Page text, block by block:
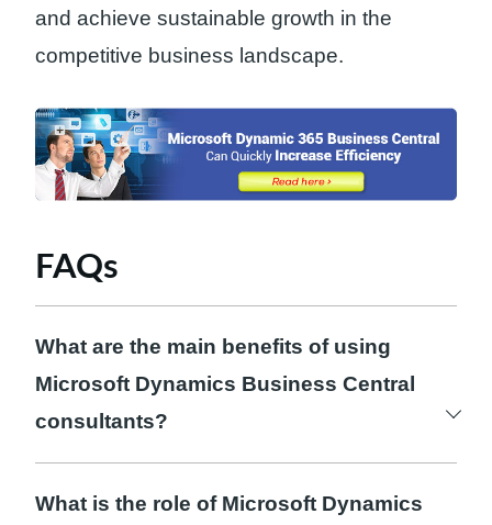
and achieve sustainable growth in the
competitive business landscape.
FAQs
What are the main benefits of using
Microsoft Dynamics Business Central
consultants?
The main benefits of using Microsoft
Dynamics Business Central consultants are
What is the role of Microsoft Dynamics